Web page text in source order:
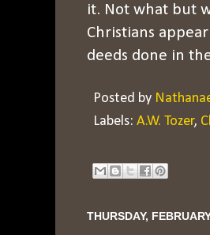
it. Not what but
Christians
deeds done in
Posted by
Labels: A.W. Tozer,
THURSDAY,